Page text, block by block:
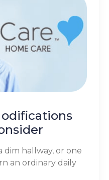
dim hallway, or one
an ordinary daily